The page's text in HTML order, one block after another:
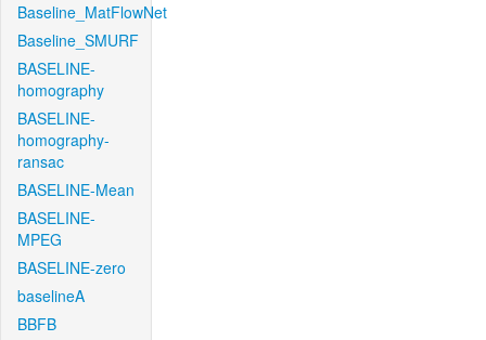
Baseline_MatFlowNet
Baseline_SMURF
BASELINE-
homography
BASELINE-
homography-
ransac
BASELINE-Mean
BASELINE-
MPEG
BASELINE-zero
baselineA
BBFB